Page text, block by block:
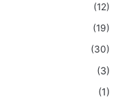
(12)
(19)
(30)
(3)
(1)